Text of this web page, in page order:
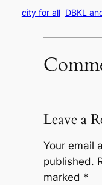
city for all DBKL
Leave a
Your email
published.
marked *